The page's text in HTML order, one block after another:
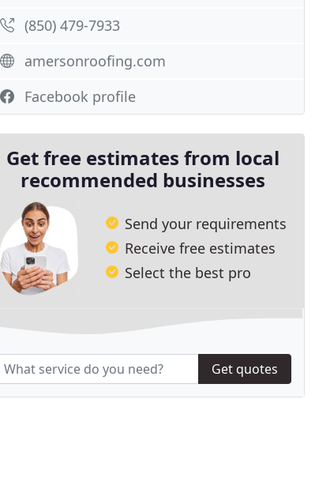
(850) 479-7933
amersonroofing.com
Facebook profile
Get free estimates from local
recommended businesses
Send your requirements
Receive free estimates
Select the best pro
Get quotes